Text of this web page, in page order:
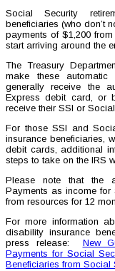
Social Security
beneficiaries (who don’t
payments of $1,200
start arriving around the
The Treasury
make these
generally receive the
Express debit card, or
receive their SSI or
For those SSI and
insurance beneficiaries,
debit cards, additional
steps to take on the IRS
Please note that the
Payments as income for
from resources for 12
For more information
disability insurance
press release: New
Payments for Social
Beneficiaries from Social